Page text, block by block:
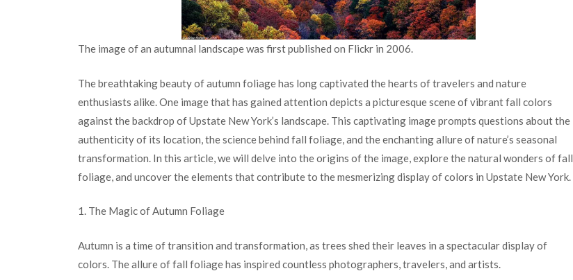
The image of an autumnal landscape was first published on Flickr in 2006.
The breathtaking beauty of autumn foliage has long captivated the hearts of travelers and nature
enthusiasts alike. One image that has gained attention depicts a picturesque scene of vibrant fall colors
against the backdrop of Upstate New York’s landscape. This captivating image prompts questions about the
authenticity of its location, the science behind fall foliage, and the enchanting allure of nature’s seasonal
transformation. In this article, we will delve into the origins of the image, explore the natural wonders of fall
foliage, and uncover the elements that contribute to the mesmerizing display of colors in Upstate New York.
1. The Magic of Autumn Foliage
Autumn is a time of transition and transformation, as trees shed their leaves in a spectacular display of
colors. The allure of fall foliage has inspired countless photographers, travelers, and artists.